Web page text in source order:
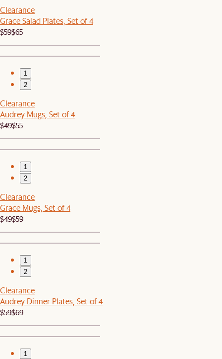
Clearance
Grace Salad Plates, Set of 4
$59$65
1
2
Clearance
Audrey Mugs, Set of 4
$49$55
1
2
Clearance
Grace Mugs, Set of 4
$49$59
1
2
Clearance
Audrey Dinner Plates, Set of 4
$59$69
1